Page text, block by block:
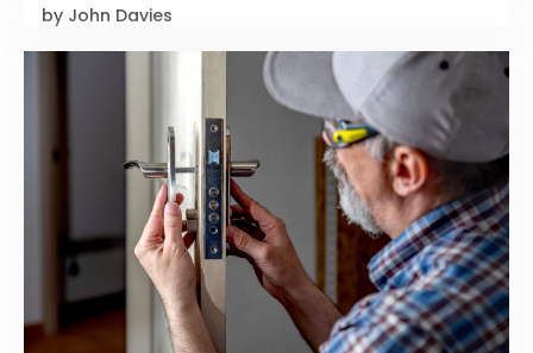
by John Davies